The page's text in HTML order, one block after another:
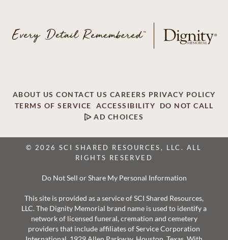
ABOUT US CONTACT US CAREERS PRIVACY POLICY
TERMS OF SERVICE
ACCESSIBILITY
DO NOT CALL
AD CHOICES
© 2026 SCI SHARED RESOURCES, LLC. ALL
RIGHTS RESERVED
Do Not Sell or Share My Personal Information
This site is provided as a service of SCI Shared Resources,
LLC. The Dignity Memorial brand name is used to identify a
network of licensed funeral, cremation and cemetery
providers that include affiliates of Service Corporation